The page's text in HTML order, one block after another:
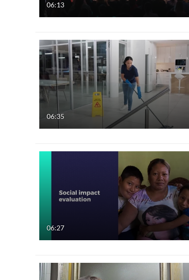
06:13
06:35
06:27